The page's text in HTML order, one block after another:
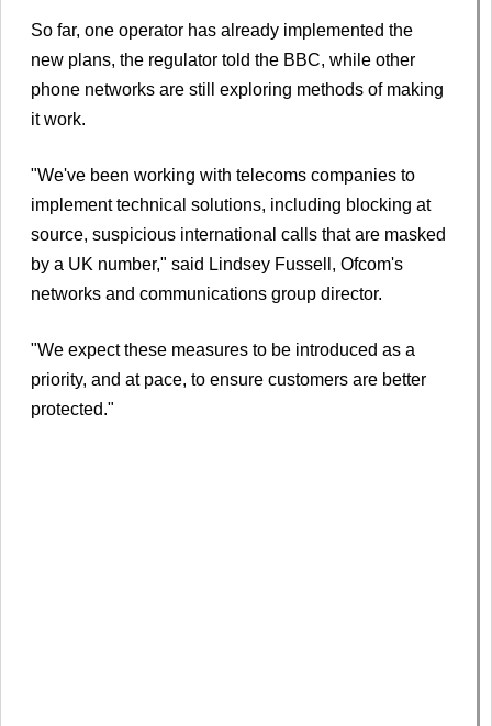
So far, one operator has already implemented the
new plans, the regulator told the BBC, while other
phone networks are still exploring methods of making
it work.
"We've been working with telecoms companies to
implement technical solutions, including blocking at
source, suspicious international calls that are masked
by a UK number," said Lindsey Fussell, Ofcom's
networks and communications group director.
"We expect these measures to be introduced as a
priority, and at pace, to ensure customers are better
protected."